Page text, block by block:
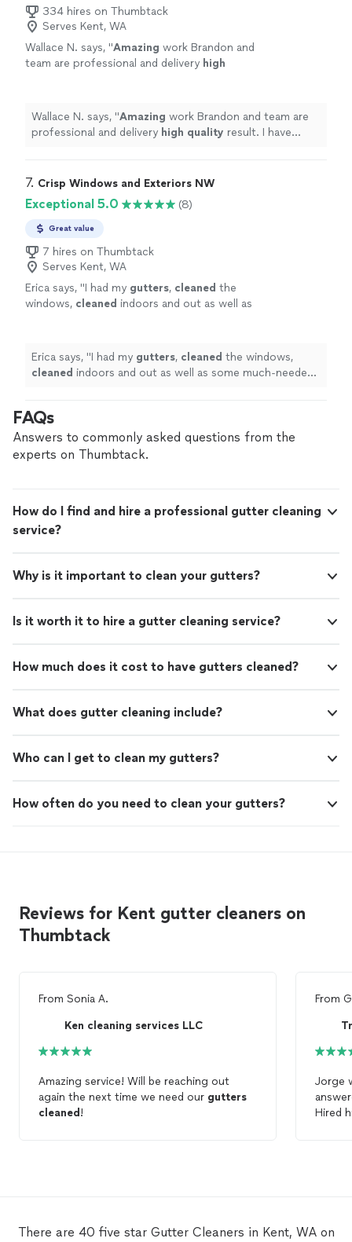
334 hires on Thumbtack
Serves Kent, WA
Wallace N. says, "Amazing work Brandon and
team are professional and delivery high
great results and satisfaction. I highly
recommend their services." See more
Wallace N. says, "Amazing work Brandon and team are
professional and delivery high quality result. I have
recommend their services."
7. Crisp Windows and Exteriors NW
Exceptional 5.0 (8)
Great value
7 hires on Thumbtack
Serves Kent, WA
Erica says, "I had my gutters, cleaned the
windows, cleaned indoors and out as well as
Erica says, "I had my gutters, cleaned the windows,
cleaned indoors and out as well as some much-needed
FAQs
Answers to commonly asked questions from the
experts on Thumbtack.
How do I find and hire a professional gutter cleaning
service?
Why is it important to clean your gutters?
Is it worth it to hire a gutter cleaning service?
How much does it cost to have gutters cleaned?
What does gutter cleaning include?
Who can I get to clean my gutters?
How often do you need to clean your gutters?
Reviews for Kent gutter cleaners on
Thumbtack
From Sonia A.
Ken cleaning services LLC
Amazing service! Will be reaching out
again the next time we need our gutters
cleaned !
From
Jorge
Hired
There are 40 five star Gutter Cleaners in Kent, WA on